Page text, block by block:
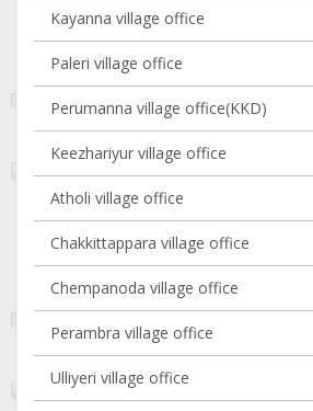
Kayanna village office
Paleri village office
Perumanna village office(KKD)
Keezhariyur village office
Atholi village office
Chakkittappara village office
Chempanoda village office
Perambra village office
Ulliyeri village office